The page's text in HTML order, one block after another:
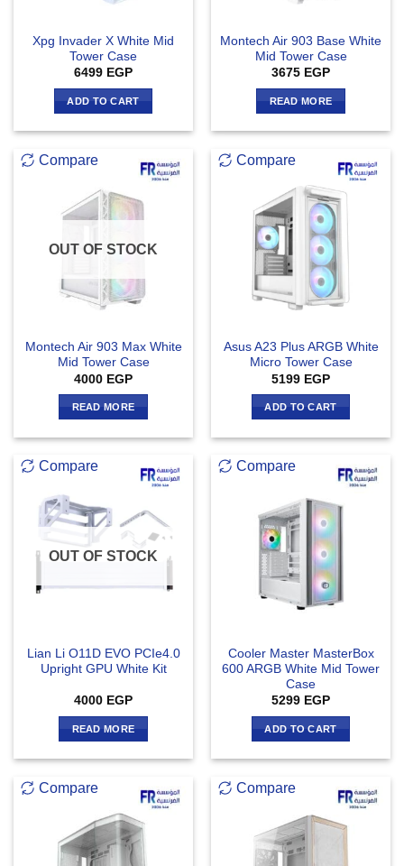
Xpg Invader X White Mid
Tower Case
6499 EGP
ADD TO CART
Montech Air 903 Base White
Mid Tower Case
3675 EGP
READ MORE
Compare
OUT OF STOCK
Montech Air 903 Max White
Mid Tower Case
4000 EGP
READ MORE
Compare
Asus A23 Plus ARGB White
Micro Tower Case
5199 EGP
ADD TO CART
Compare
OUT OF STOCK
Lian Li O11D EVO PCIe4.0
Upright GPU White Kit
4000 EGP
READ MORE
Compare
Cooler Master MasterBox
600 ARGB White Mid Tower
Case
5299 EGP
ADD TO CART
Compare Compare